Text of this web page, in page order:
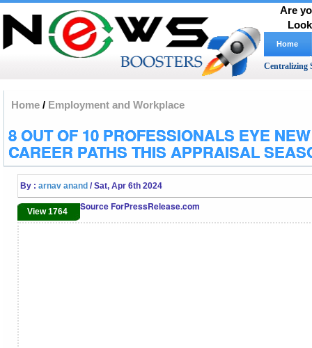
Are
Home
Centralizing
Home / Employment and Workplace
8 OUT OF 10 PROFESSIONALS EYE NEW
CAREER PATHS THIS APPRAISAL
By : arnav anand / Sat, Apr 6th 2024
View 1764 Source ForPressRelease.com